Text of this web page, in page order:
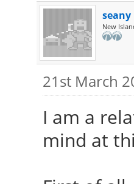
seany
New
21st March
I am a
mind at